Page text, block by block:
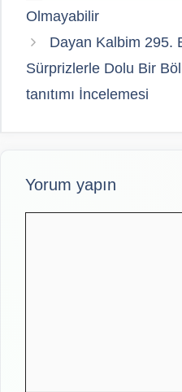
Olmayabilir
Dayan Kalbim 295.
Sürprizlerle Dolu Bir
tanıtımı İncelemesi
Yorum yapın